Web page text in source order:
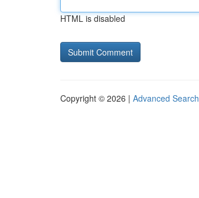
HTML is disabled
Copyright © 2026 | Advanced Search